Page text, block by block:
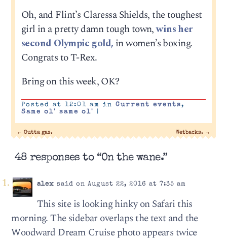
Oh, and Flint’s Claressa Shields, the toughest
girl in a pretty damn tough town,wins her
second Olympic gold, in women’s boxing.
Congrats to T-Rex.
Bring on this week, OK?
Posted at 12:01 am in Current events,
Same ol' same ol'
← Outta gas. Wetbacks. →
48 responses to “On the wane.”
alex said on August 22, 2016 at 7:35 am
This site is looking hinky on Safari this
morning. The sidebar overlaps the text and the
Woodward Dream Cruise photo appears twice